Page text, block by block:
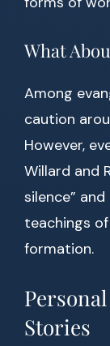
What
Among
caution
However,
Willard and
silence”
teachings
formation.
Stories